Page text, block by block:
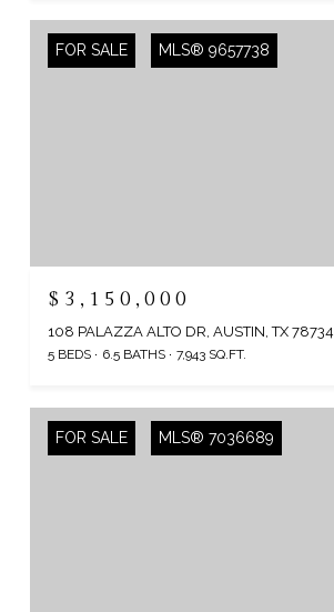
FOR SALE MLS® 9657738
$3,150,000
108 PALAZZA ALTO DR, AUSTIN, TX 78734
5 BEDS 6.5 BATHS 7,943 SQ.FT.
FOR SALE MLS® 7036689